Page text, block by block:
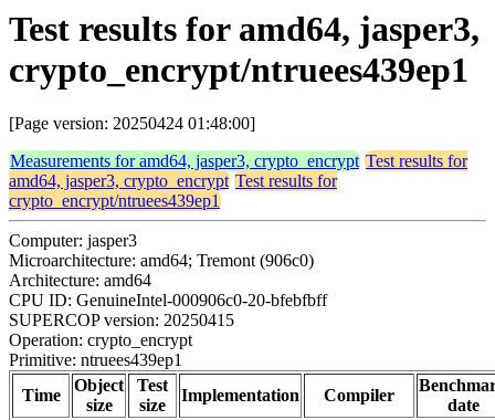
Test results for amd64, jasper3,
crypto_encrypt/ntruees439ep1
[Page version: 20250424 01:48:00]
Measurements for amd64, jasper3, crypto_encrypt Test results for
amd64, jasper3, crypto_encrypt Test results for
crypto_encrypt/ntruees439ep1
Computer: jasper3
Microarchitecture: amd64; Tremont (906c0)
Architecture: amd64
CPU ID: GenuineIntel-000906c0-20-bfebfbff
SUPERCOP version: 20250415
Operation: crypto_encrypt
Primitive: ntruees439ep1
Time
Object
size
Test
size
Implementation Compiler
date